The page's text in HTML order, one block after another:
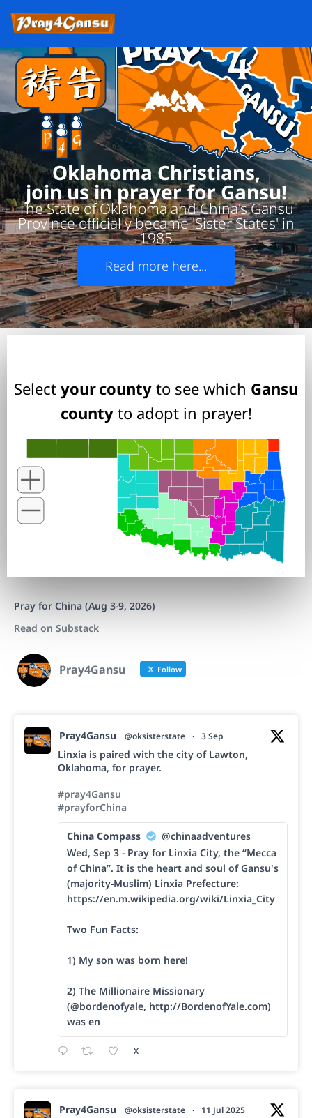
Oklahoma Christians,
join us in prayer for Gansu!
The State of Oklahoma and China's Gansu
Province officially became 'Sister States' in
1985
Read more here...
Select your county to see which Gansu
countyto adopt in prayer!
Pray for China (Aug 3-9, 2026)
Read on Substack
Pray4Gansu Follow
Pray4Gansu @oksisterstate · 3 Sep
Linxia is paired with the city of Lawton,
Oklahoma, for prayer.
#pray4Gansu
#prayforChina
China Compass
@chinaadventures
Wed, Sep 3 - Pray for Linxia City, the “Mecca
of China”. It is the heart and soul of Gansu's
(majority-Muslim) Linxia Prefecture:
https://en.m.wikipedia.org/wiki/Linxia_City
Two Fun Facts:
1) My son was born here!
2) The Millionaire Missionary
(@bordenofyale, http://BordenofYale.com)
was en
X
Pray4Gansu @oksisterstate · 11 Jul 2025